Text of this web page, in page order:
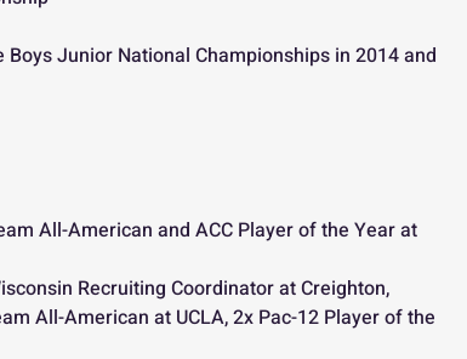
Junior National Championships in 2014 and
All-American and ACC Player of the Year at
Recruiting Coordinator at Creighton,
All-American at UCLA, 2x Pac-12 Player of the